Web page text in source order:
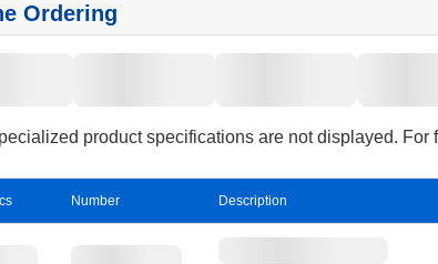
sterilization.
Ordering
product specifications are not displayed. For
Number Description